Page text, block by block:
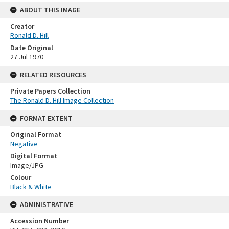
ABOUT THIS IMAGE
Creator
Ronald D. Hill
Date Original
27 Jul 1970
RELATED RESOURCES
Private Papers Collection
The Ronald D. Hill Image Collection
FORMAT EXTENT
Original Format
Negative
Digital Format
Image/JPG
Colour
Black & White
ADMINISTRATIVE
Accession Number